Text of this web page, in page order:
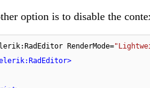
option is to disable the
RenderMode=
>